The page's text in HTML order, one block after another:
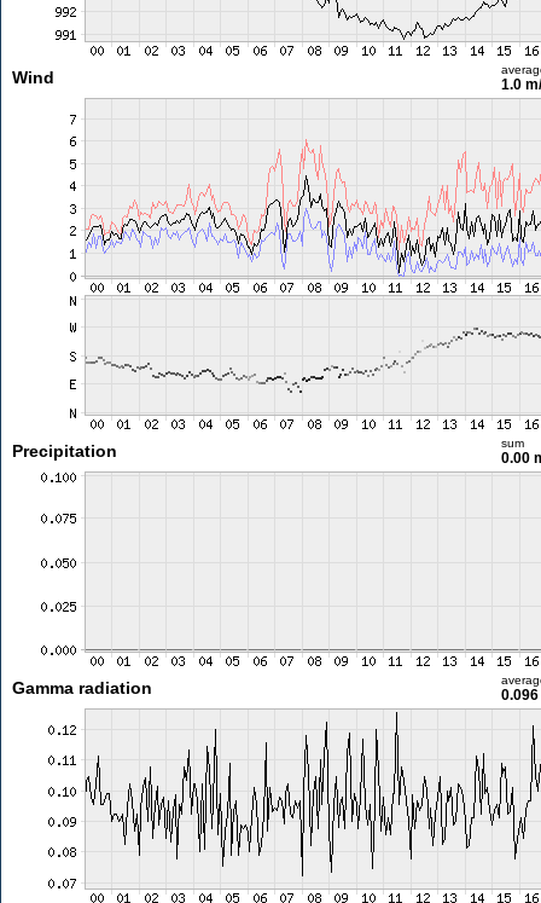
Wind 1.0
Precipitation sum
0.00
Gamma radiation